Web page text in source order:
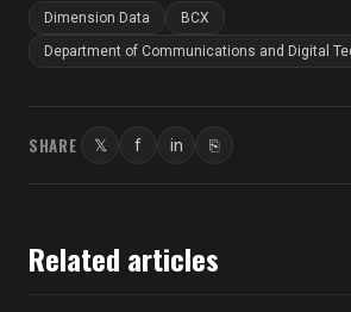
Dimension Data
BCX
Department of Communications and Digital
SHARE 𝕏
Twitter
f
Facebook
in
LinkedIn
⎘
Copy link
Related articles